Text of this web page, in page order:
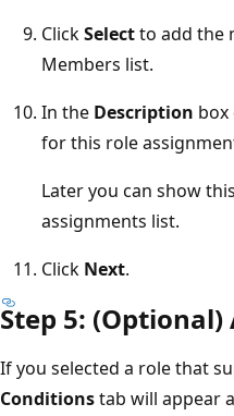
ClickSelectto add the
Members list.
In the Description
for this role
Later you can show
assignments list.
Click Next.
Step 5:
If you selected a role that
Conditionstab will appear